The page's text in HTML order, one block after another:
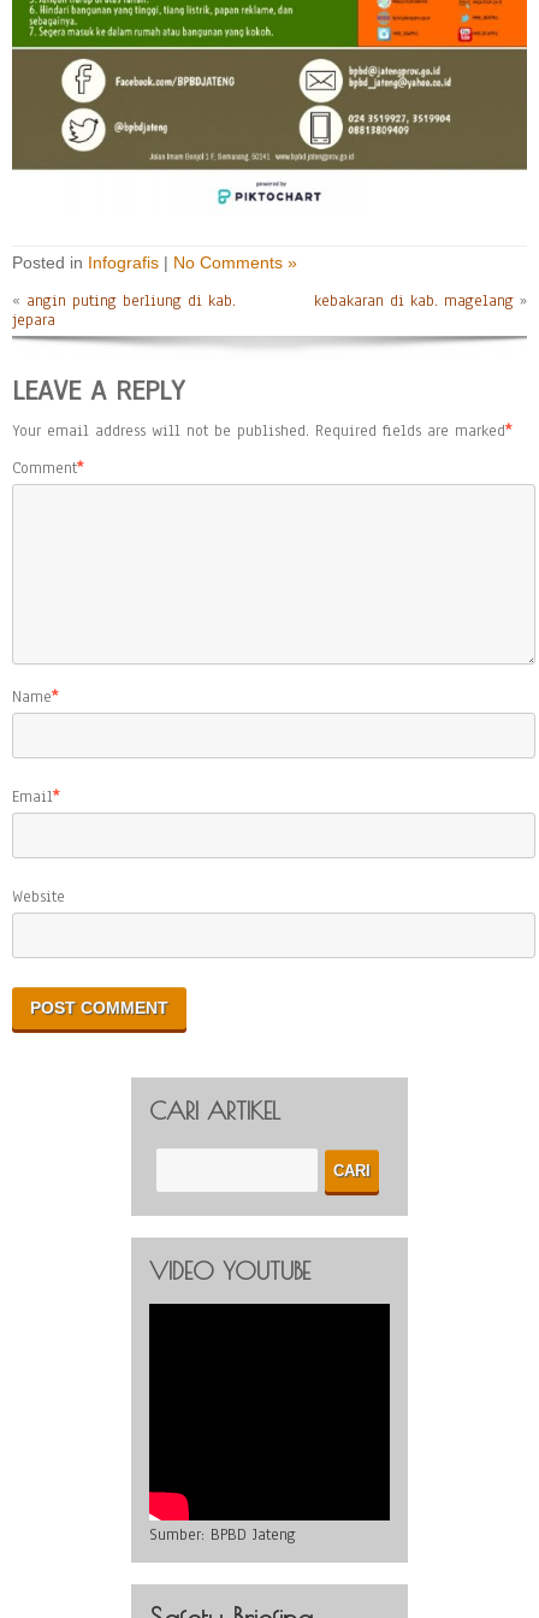
Posted in Infografis | No Comments »
« angin puting berliung di kab.
jepara
kebakaran di kab. magelang »
LEAVE A REPLY
Your email address will not be published. Required fields are marked*
Comment*
Name*
Email*
Website
CARI ARTIKEL
VIDEO YOUTUBE
Sumber: BPBD Jateng